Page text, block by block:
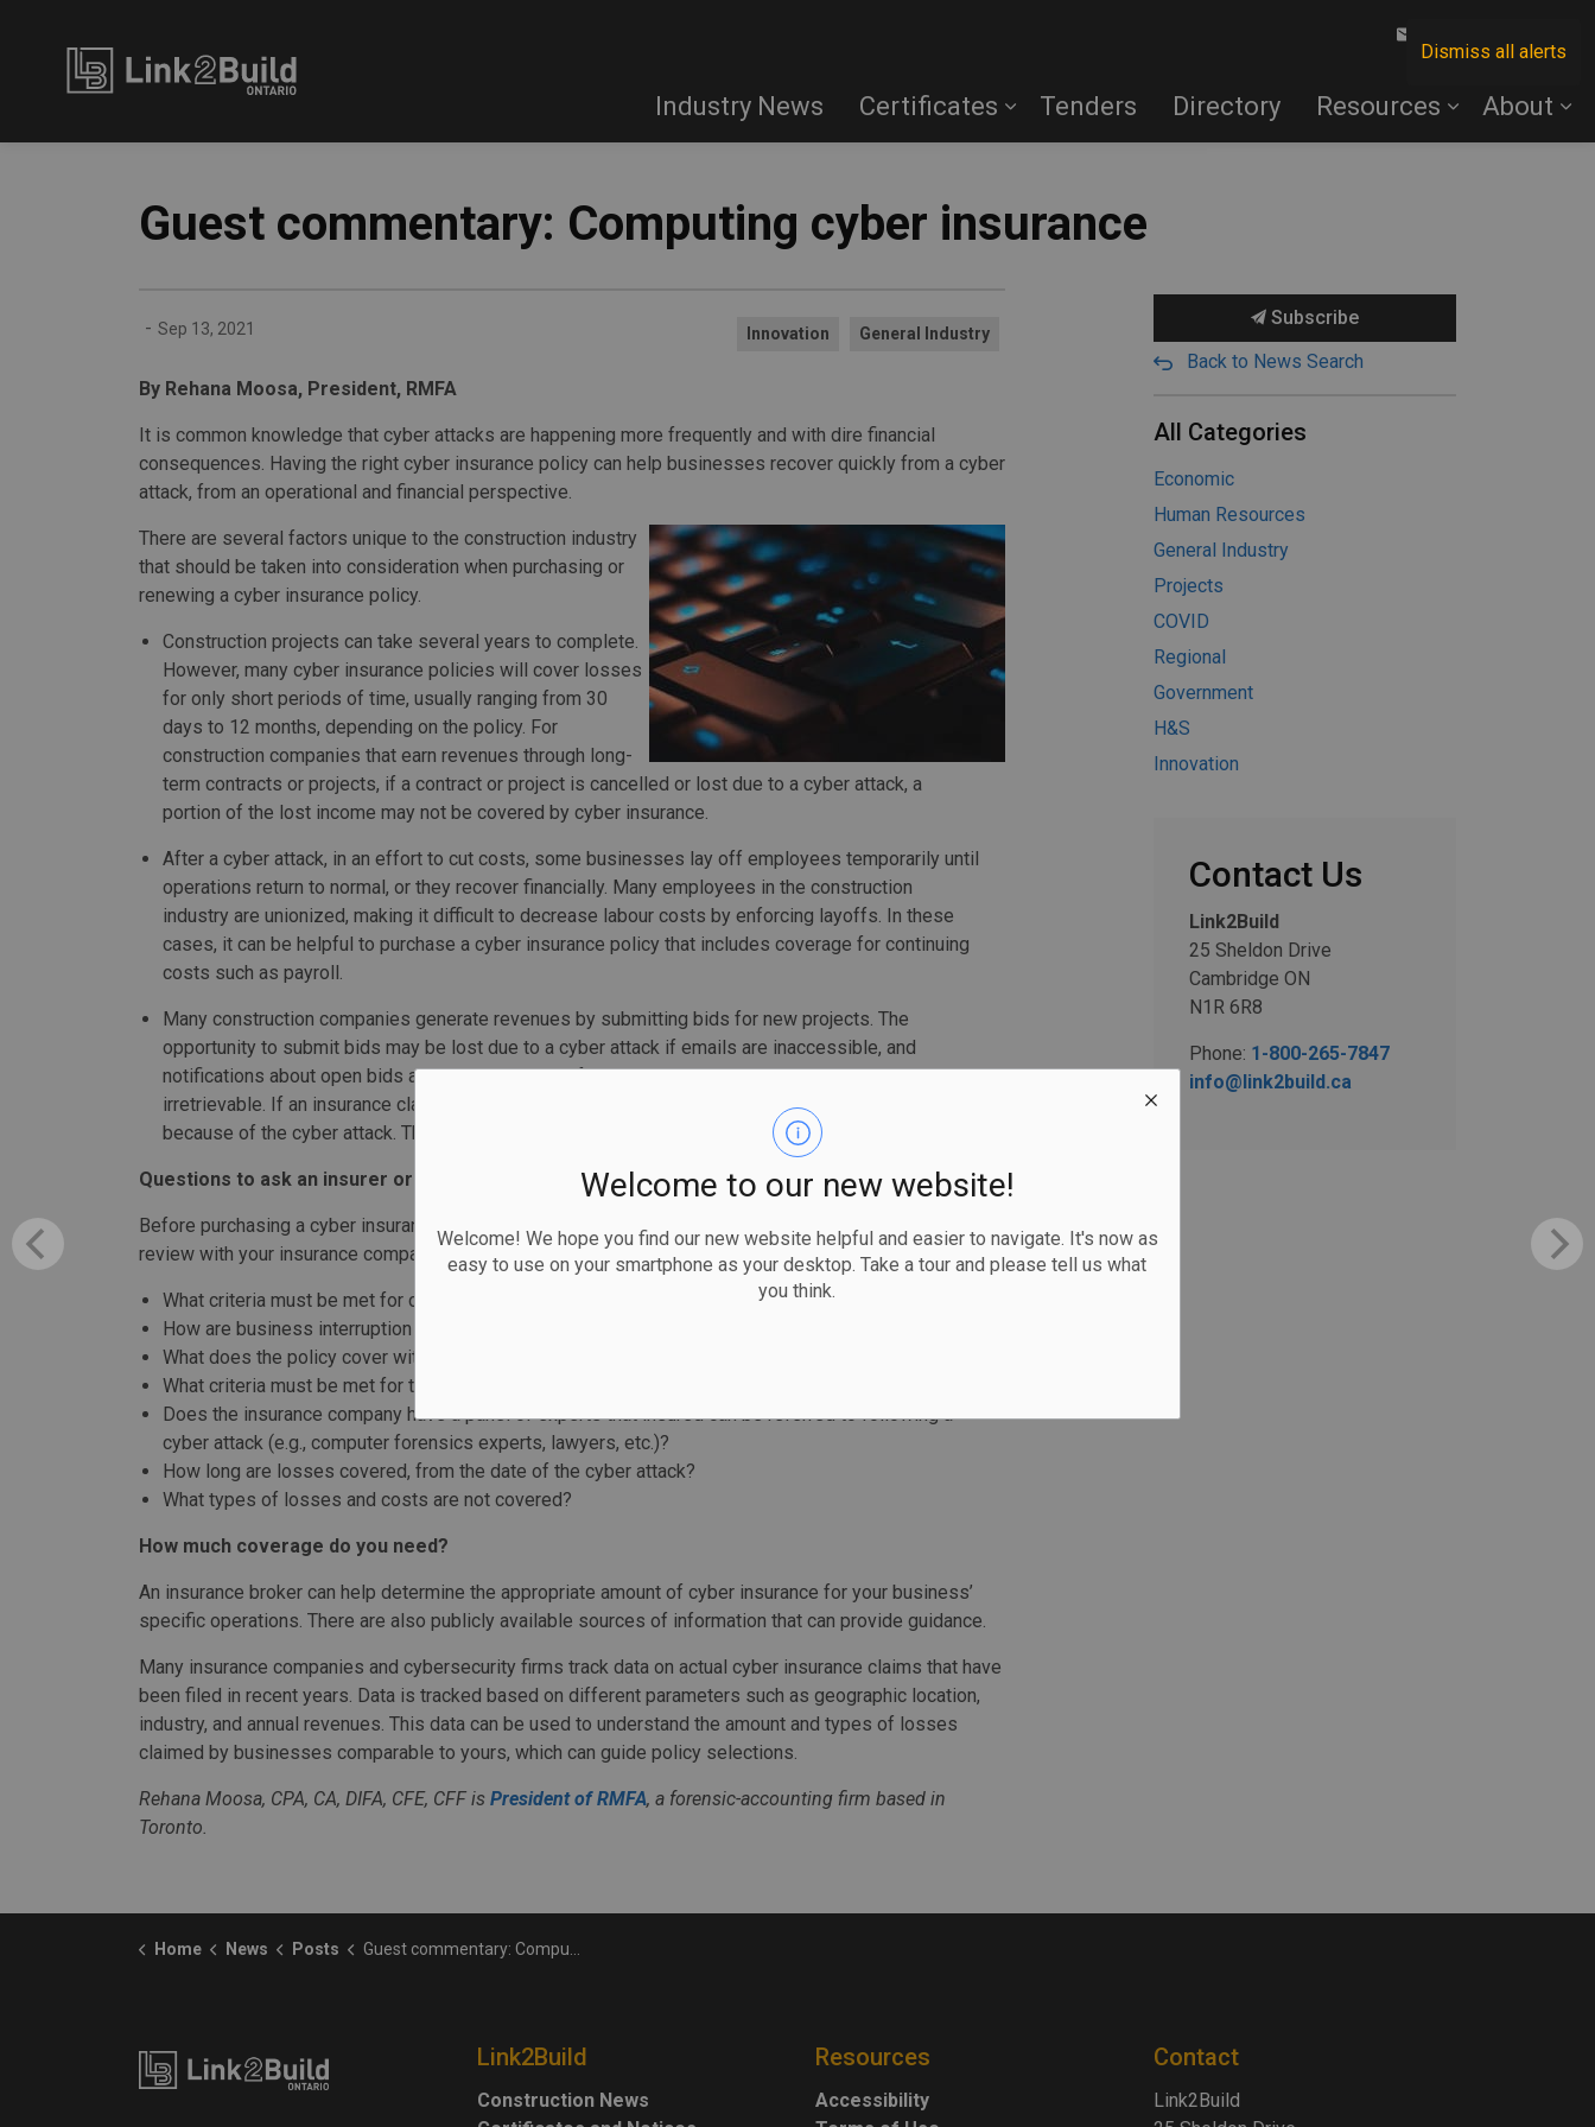
Dismiss all alerts
Welcome to our new website!
Welcome! We hope you find our new website helpful and easier to navigate. It's now as
easy to use on your smartphone as your desktop. Take a tour and please tell us what
you think.
Industry News Certificates Tenders Directory Resources About
Guest commentary: Computing cyber insurance
- Sep 13, 2021 Innovation General Industry
By Rehana Moosa, President, RMFA
It is common knowledge that cyber attacks are happening more frequently and with dire financial
consequences. Having the right cyber insurance policy can help businesses recover quickly from a cyber
attack, from an operational and financial perspective.
There are several factors unique to the construction industry
that should be taken into consideration when purchasing or
renewing a cyber insurance policy.
Construction projects can take several years to complete.
However, many cyber insurance policies will cover losses
for only short periods of time, usually ranging from 30
days to 12 months, depending on the policy. For
construction companies that earn revenues through long-
term contracts or projects, if a contract or project is cancelled or lost due to a cyber attack, a
portion of the lost income may not be covered by cyber insurance.
After a cyber attack, in an effort to cut costs, some businesses lay off employees temporarily until
operations return to normal, or they recover financially. Many employees in the construction
industry are unionized, making it difficult to decrease labour costs by enforcing layoffs. In these
cases, it can be helpful to purchase a cyber insurance policy that includes coverage for continuing
costs such as payroll.
Many construction companies generate revenues by submitting bids for new projects. The
opportunity to submit bids may be lost due to a cyber attack if emails are inaccessible, and
notifications about open bids are not received, or if data required to prepare a bid is lost or
irretrievable. If an insurance claim is filed, it is important to keep copies of all bids that were lost
because of the cyber attack. This information can be used to substantiate a claim for lost income.
Questions to ask an insurer or broker
Before purchasing a cyber insurance policy or when reviewing your current one, questions you can
review with your insurance company or broker include:
What criteria must be met for coverage to apply?
How are business interruption losses (losses of income) calculated under the policy?
What does the policy cover with respect to extra expenses such as employee overtime?
What criteria must be met for the extra expenses to be covered?
Does the insurance company have a panel of experts that insured can be referred to following a
cyber attack (e.g., computer forensics experts, lawyers, etc.)?
How long are losses covered, from the date of the cyber attack?
What types of losses and costs are not covered?
How much coverage do you need?
An insurance broker can help determine the appropriate amount of cyber insurance for your business’
specific operations. There are also publicly available sources of information that can provide guidance.
Many insurance companies and cybersecurity firms track data on actual cyber insurance claims that have
been filed in recent years. Data is tracked based on different parameters such as geographic location,
industry, and annual revenues. This data can be used to understand the amount and types of losses
claimed by businesses comparable to yours, which can guide policy selections.
Rehana Moosa, CPA, CA, DIFA, CFE, CFF is President of RMFA, a forensic-accounting firm based in
Toronto.
Subscribe
Back to News Search
All Categories
Economic
Human Resources
General Industry
Projects
COVID
Regional
Government
H&S
Innovation
Contact Us
Link2Build
25 Sheldon Drive
Cambridge ON
N1R 6R8
Phone: 1-800-265-7847
info@link2build.ca
Home News Posts Guest commentary: Computing cyber insurance
Link2Build
Construction News
Resources
Accessibility
Contact
Link2Build